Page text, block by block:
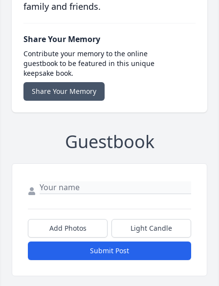
family and friends.
Share Your Memory
Contribute your memory to the online
guestbook to be featured in this unique
keepsake book.
Share Your Memory
Guestbook
Add Photos Light Candle
Submit Post